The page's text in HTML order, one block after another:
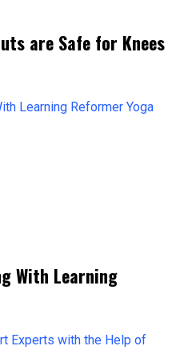
are Safe for Knees
With Learning